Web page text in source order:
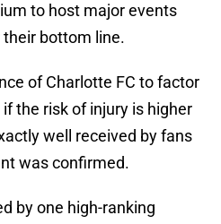
to host major events
bottom line.
of Charlotte FC to factor
the risk of injury is higher
well received by fans
was confirmed.
by one high-ranking